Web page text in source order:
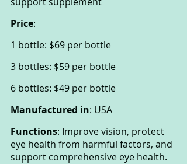
Price:
1 bottle: $69 per bottle
3 bottles: $59 per bottle
6 bottles: $49 per bottle
Manufactured in: USA
Functions: Improve vision, protect
eye health from harmful factors, and
support comprehensive eye health.